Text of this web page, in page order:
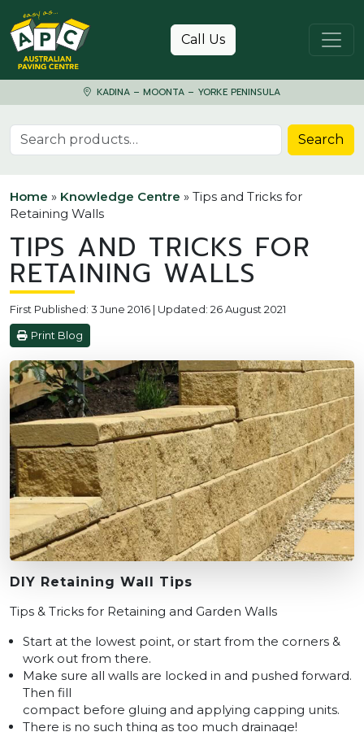
Skip to content
Call Us
KADINA – MOONTA – YORKE PENINSULA
Search for: Search
Home » Knowledge Centre » Tips and Tricks for
Retaining Walls
TIPS AND TRICKS FOR
RETAINING WALLS
First Published: 3 June 2016 | Updated: 26 August 2021
Print Blog
DIY Retaining Wall Tips
Tips & Tricks for Retaining and Garden Walls
Start at the lowest point, or start from the corners &
work out from there.
Make sure all walls are locked in and pushed forward.
Then fill
compact before gluing and applying capping units.
There is no such thing as too much drainage!